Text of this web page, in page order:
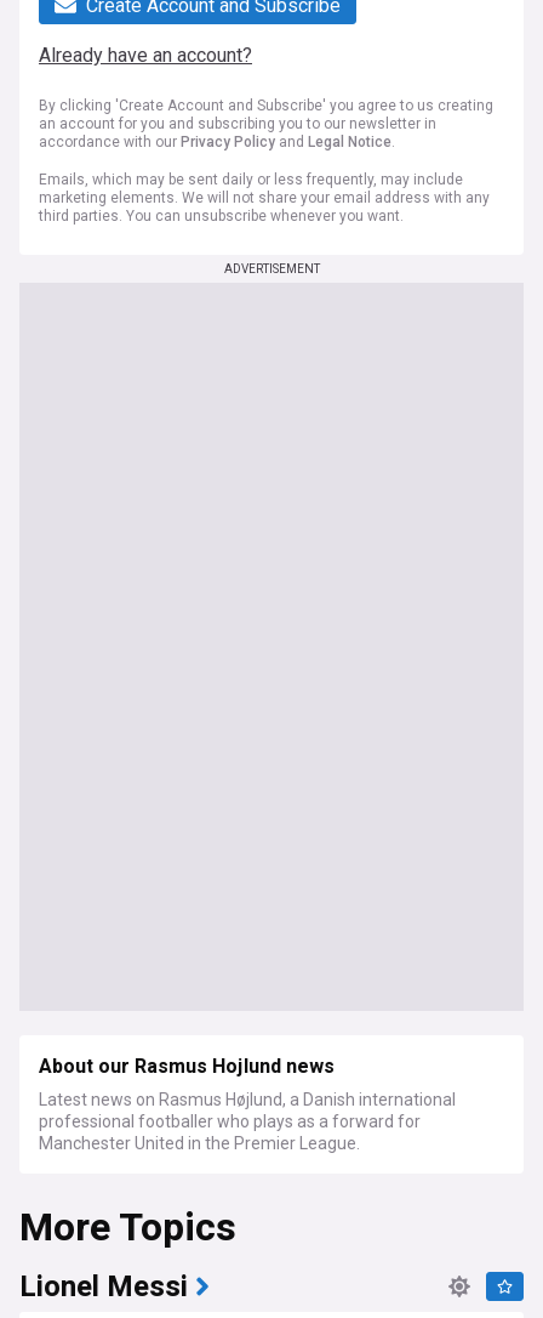
Create Account and Subscribe
Already have an account?
By clicking 'Create Account and Subscribe' you agree to us creating
an account for you and subscribing you to our newsletter in
accordance with our Privacy Policy and Legal Notice.
Emails, which may be sent daily or less frequently, may include
marketing elements. We will not share your email address with any
third parties. You can unsubscribe whenever you want.
ADVERTISEMENT
About our Rasmus Hojlund news
Latest news on Rasmus Højlund, a Danish international
professional footballer who plays as a forward for
Manchester United in the Premier League.
More Topics
Lionel Messi